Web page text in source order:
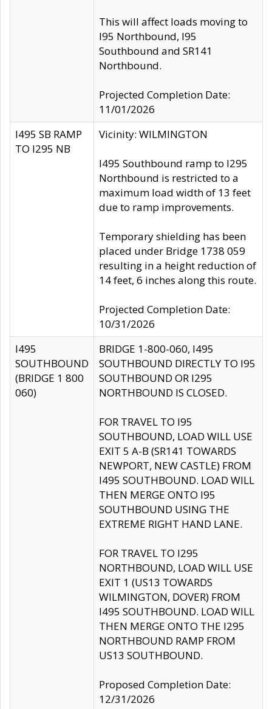
This will affect loads moving to
I95 Northbound, I95
Southbound and SR141
Northbound.
Projected Completion Date:
11/01/2026
I495 SB RAMP
TO I295 NB
Vicinity: WILMINGTON
I495 Southbound ramp to I295
Northbound is restricted to a
maximum load width of 13 feet
due to ramp improvements.
Temporary shielding has been
placed under Bridge 1738 059
resulting in a height reduction of
14 feet, 6 inches along this route.
Projected Completion Date:
10/31/2026
I495
SOUTHBOUND
(BRIDGE 1 800
060)
BRIDGE 1-800-060, I495
SOUTHBOUND DIRECTLY TO I95
SOUTHBOUND OR I295
NORTHBOUND IS CLOSED.
FOR TRAVEL TO I95
SOUTHBOUND, LOAD WILL USE
EXIT 5 A-B (SR141 TOWARDS
NEWPORT, NEW CASTLE) FROM
I495 SOUTHBOUND. LOAD WILL
THEN MERGE ONTO I95
SOUTHBOUND USING THE
EXTREME RIGHT HAND LANE.
FOR TRAVEL TO I295
NORTHBOUND, LOAD WILL USE
EXIT 1 (US13 TOWARDS
WILMINGTON, DOVER) FROM
I495 SOUTHBOUND. LOAD WILL
THEN MERGE ONTO THE I295
NORTHBOUND RAMP FROM
US13 SOUTHBOUND.
Proposed Completion Date:
12/31/2026